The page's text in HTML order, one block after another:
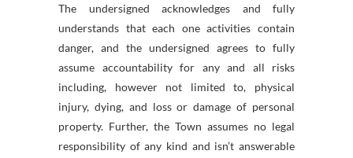
The undersigned acknowledges and fully
understands that each one activities contain
danger, and the undersigned agrees to fully
assume accountability for any and all risks
including, however not limited to, physical
injury, dying, and loss or damage of personal
property. Further, the Town assumes no legal
responsibility of any kind and isn’t answerable